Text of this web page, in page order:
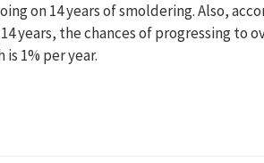
on 14 years of smoldering. Also,
years, the chances of progressing to
is 1% per year.